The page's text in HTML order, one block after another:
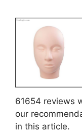
61654 reviews
our
in this article.